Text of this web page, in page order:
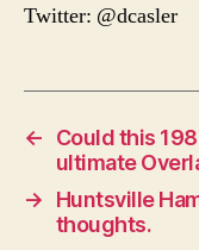
Twitter: @dcasler
←
Could this
ultimate
→
Huntsville
thoughts.